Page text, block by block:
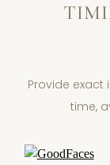
Provide
time,